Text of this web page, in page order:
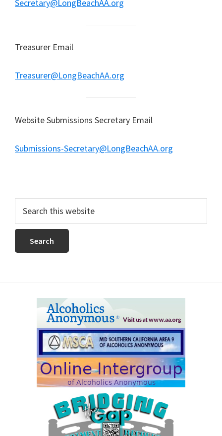
Secretary@LongBeachAA.org
Treasurer Email
Treasurer@LongBeachAA.org
Website Submissions Secretary Email
Submissions-Secretary@LongBeachAA.org